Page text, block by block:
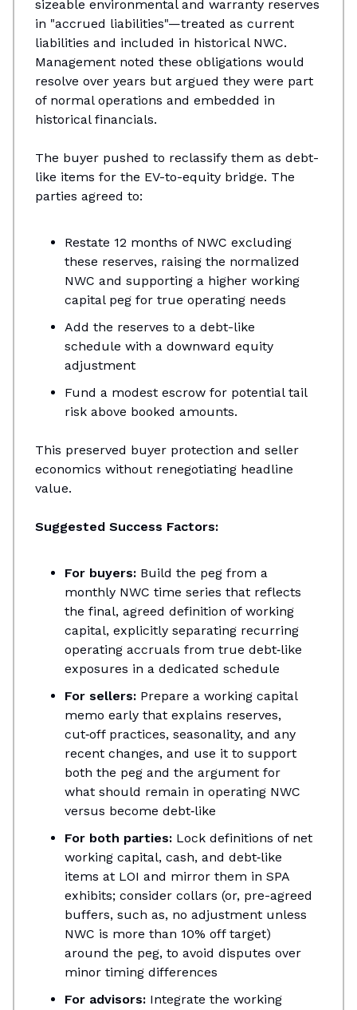
sizeable environmental and warranty reserves
in "accrued liabilities"—treated as current
liabilities and included in historical NWC.
Management noted these obligations would
resolve over years but argued they were part
of normal operations and embedded in
historical financials.
The buyer pushed to reclassify them as debt-
like items for the EV-to-equity bridge. The
parties agreed to:
Restate 12 months of NWC excluding
these reserves, raising the normalized
NWC and supporting a higher working
capital peg for true operating needs​
Add the reserves to a debt-like
schedule with a downward equity
adjustment​
Fund a modest escrow for potential tail
risk above booked amounts.
This preserved buyer protection and seller
economics without renegotiating headline
value.
Suggested Success Factors:
For buyers: Build the peg from a
monthly NWC time series that reflects
the final, agreed definition of working
capital, explicitly separating recurring
operating accruals from true debt‑like
exposures in a dedicated schedule
For sellers: Prepare a working capital
memo early that explains reserves,
cut‑off practices, seasonality, and any
recent changes, and use it to support
both the peg and the argument for
what should remain in operating NWC
versus become debt‑like​
For both parties: Lock definitions of net
working capital, cash, and debt‑like
items at LOI and mirror them in SPA
exhibits; consider collars (or, pre-agreed
buffers, such as, no adjustment unless
NWC is more than 10% off target)
around the peg, to avoid disputes over
minor timing differences​
For advisors: Integrate the working